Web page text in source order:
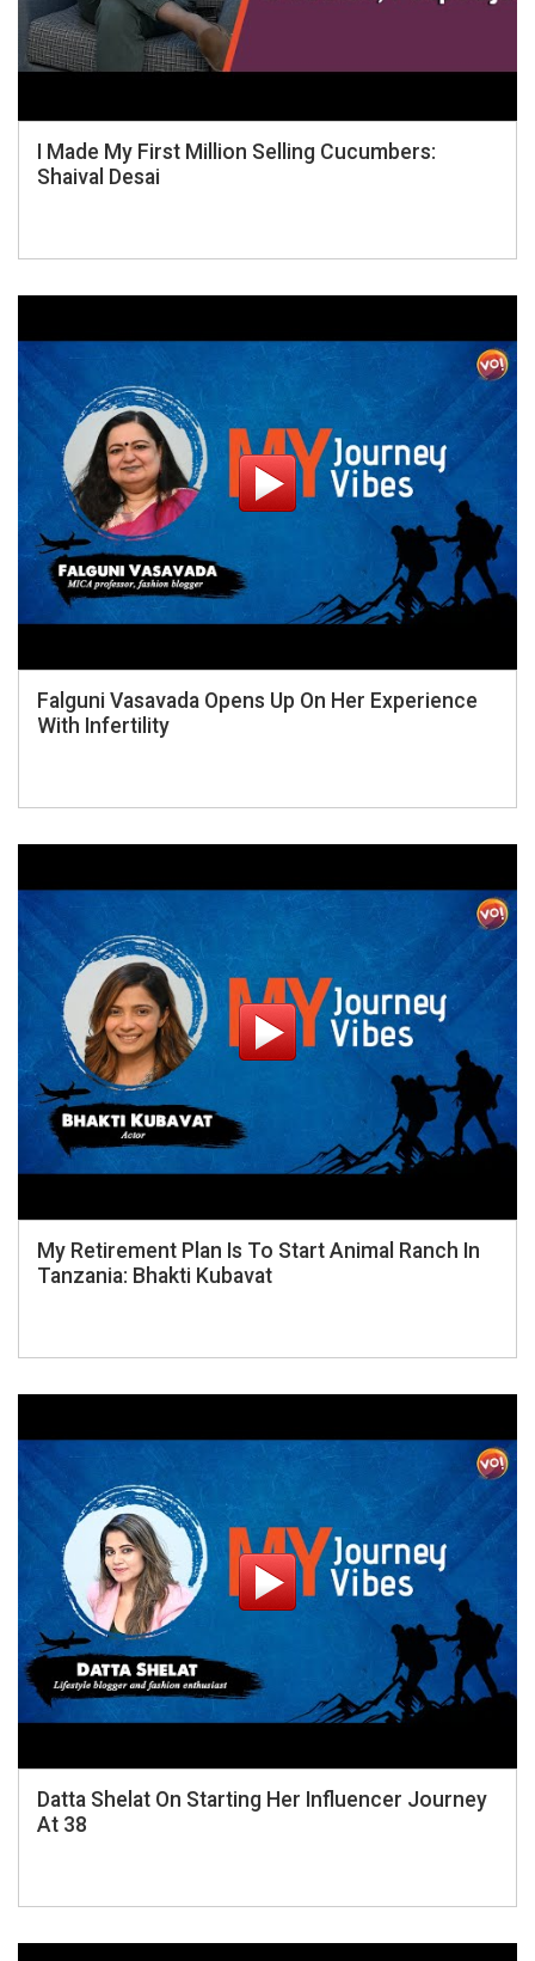
I Made My First Million Selling Cucumbers:
Shaival Desai
Falguni Vasavada Opens Up On Her Experience
With Infertility
My Retirement Plan Is To Start Animal Ranch In
Tanzania: Bhakti Kubavat
Datta Shelat On Starting Her Influencer Journey
At 38